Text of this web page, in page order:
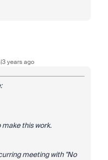
years ago
make this work.
meeting with "No